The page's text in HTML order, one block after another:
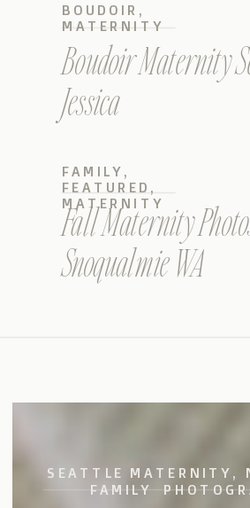
Boudoir Maternity
Jessica
BOUDOIR ,
MATERNITY
Fall Maternity
Snoqualmie WA
FAMILY ,
FEATURED ,
MATERNITY
SEATTLE MATERNITY,
FAMILY